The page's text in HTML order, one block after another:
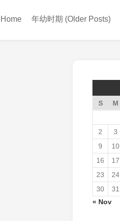
Home 年幼时期 (Older Posts)
S
M
2
3
9
10
16
17
23
24
30
31
« Nov